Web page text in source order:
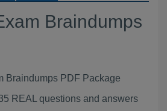
Braindumps
Braindumps PDF Package
REAL questions and answers